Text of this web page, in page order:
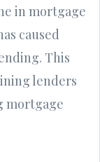
in mortgage
caused
This
lenders
mortgage